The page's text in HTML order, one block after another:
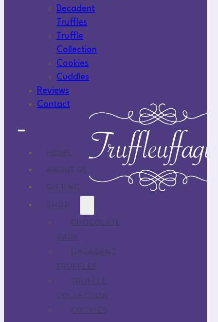
Decadent
Truffles
Truffle
Collection
Cookies
Cuddles
Reviews
Contact
HOME
ABOUT US
GIFTING
SHOP
CHOCOLATE
BARK
DECADENT
TRUFFLES
TRUFFLE
COLLECTION
COOKIES